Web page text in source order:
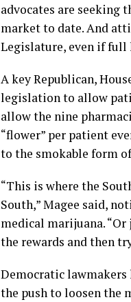
advocates are seeking
market to date. And
Legislature, even if full
A key Republican,
legislation to allow
allow the nine
“flower” per patient
to the smokable form
“This is where the
South,” Magee said,
medical marijuana.
the rewards and then
Democratic lawmakers
the push to loosen the